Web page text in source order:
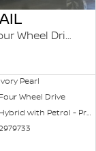
Ti e-POWER T33 MY25 Four Wheel Drive
Ivory Pearl
Four Wheel Drive
Hybrid with Petrol - Premium ULP